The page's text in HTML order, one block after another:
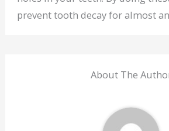
prevent tooth decay for almost
About The